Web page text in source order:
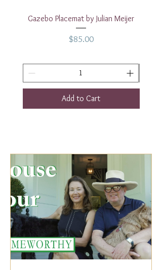
Gazebo Placemat by Julian Meijer
Price
$85.00
Add to Cart